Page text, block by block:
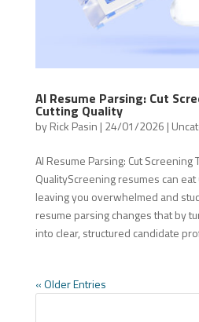
AI Resume Parsing: Cut
Cutting Quality
byRick Pasin | 24/01/2026 |
AI Resume Parsing: Cut Screening
QualityScreening resumes can
leaving you overwhelmed and
resume parsing changes that by
into clear, structured candidate
« Older Entries